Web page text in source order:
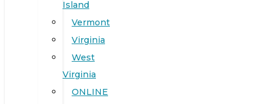
Island
Vermont
Virginia
West
Virginia
ONLINE